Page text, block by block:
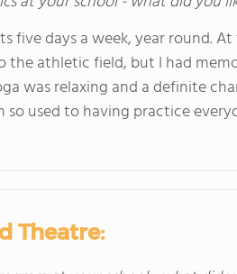
five days a week, year round.
athletic field, but I had
was relaxing and a definite
so used to having practice
Theatre: